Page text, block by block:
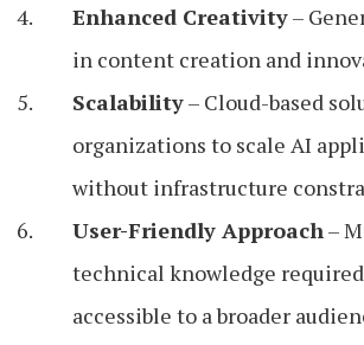
Enhanced Creativity–
in content creation and
Scalability– Cloud-based
organizations to scale AI
without infrastructure
User-Friendly Approach–
technical knowledge
accessible to a broader